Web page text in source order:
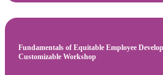
Fundamentals of Equitable Employee
Customizable Workshop